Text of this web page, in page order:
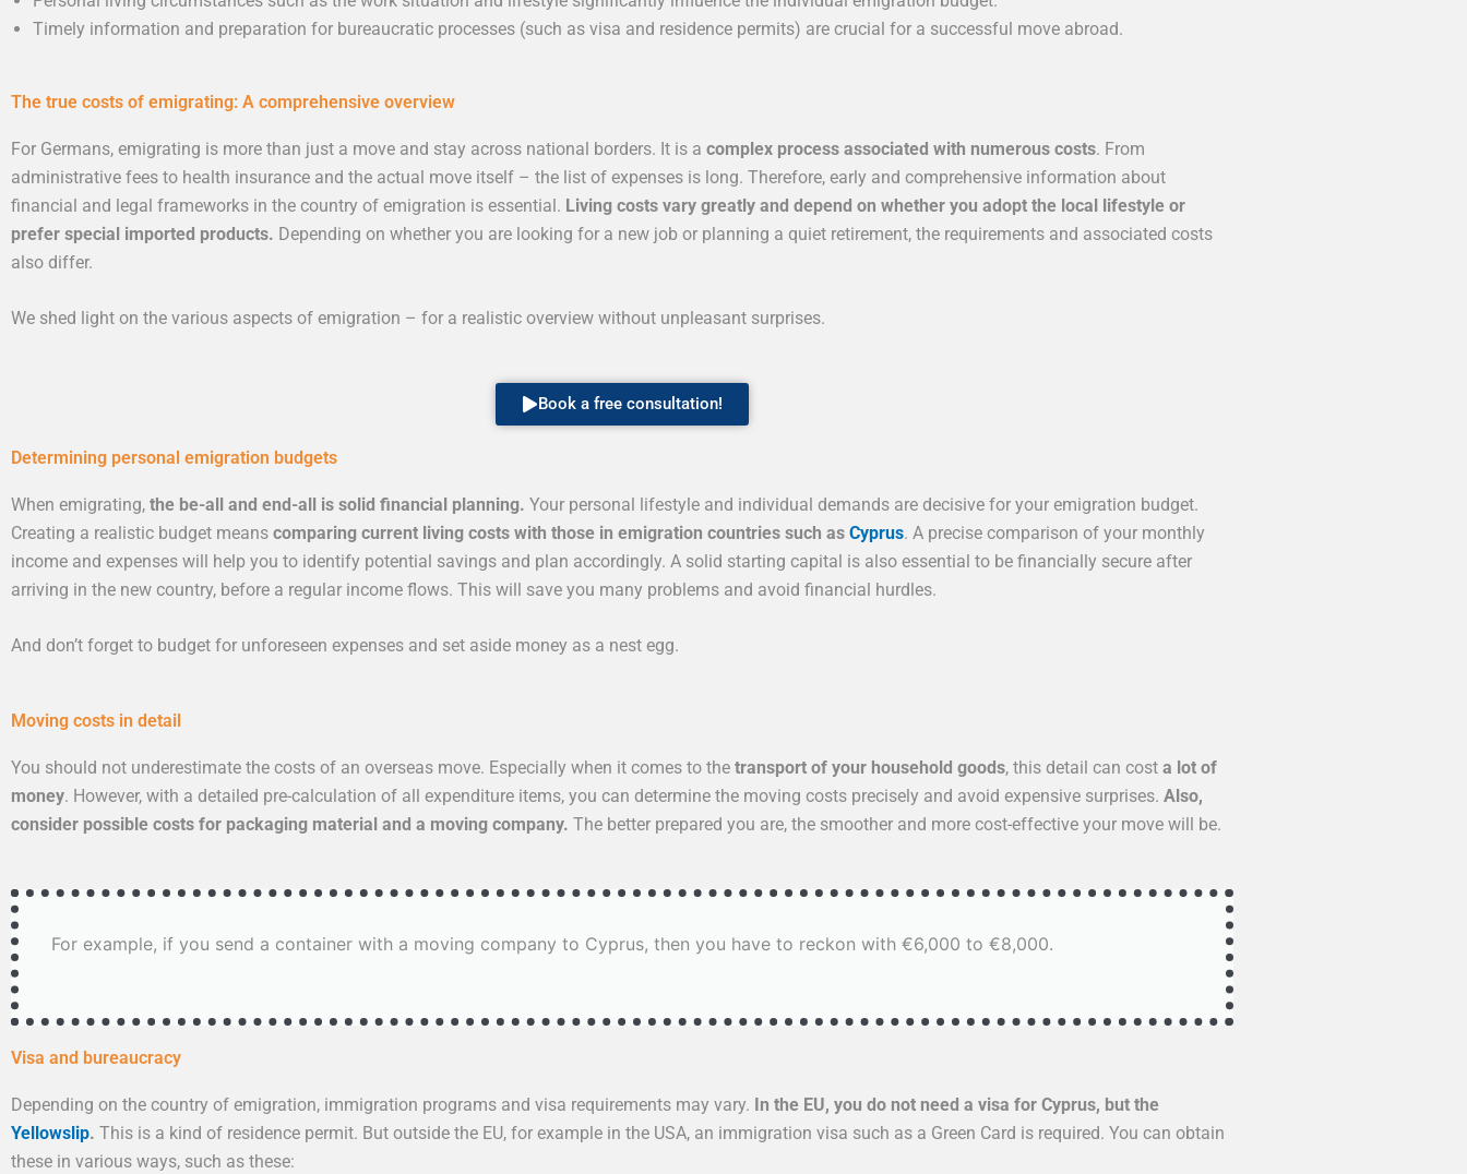
Timely information and preparation for bureaucratic processes (such as visa and residence permits) are crucial for a successful move abroad.
The true costs of emigrating: A comprehensive overview
For Germans, emigrating is more than just a move and stay across national borders. It is a complex process associated with numerous costs. From
administrative fees to health insurance and the actual move itself – the list of expenses is long. Therefore, early and comprehensive information about
financial and legal frameworks in the country of emigration is essential. Living costs vary greatly and depend on whether you adopt the local lifestyle or
prefer special imported products. Depending on whether you are looking for a new job or planning a quiet retirement, the requirements and associated costs
also differ.
We shed light on the various aspects of emigration – for a realistic overview without unpleasant surprises.
Book a free consultation!
Determining personal emigration budgets
When emigrating, the be-all and end-all is solid financial planning. Your personal lifestyle and individual demands are decisive for your emigration budget.
Creating a realistic budget means comparing current living costs with those in emigration countries such as Cyprus. A precise comparison of your monthly
income and expenses will help you to identify potential savings and plan accordingly. A solid starting capital is also essential to be financially secure after
arriving in the new country, before a regular income flows. This will save you many problems and avoid financial hurdles.
And don’t forget to budget for unforeseen expenses and set aside money as a nest egg.
Moving costs in detail
You should not underestimate the costs of an overseas move. Especially when it comes to the transport of your household goods, this detail can cost a lot of
money. However, with a detailed pre-calculation of all expenditure items, you can determine the moving costs precisely and avoid expensive surprises. Also,
consider possible costs for packaging material and a moving company. The better prepared you are, the smoother and more cost-effective your move will be.
For example, if you send a container with a moving company to Cyprus, then you have to reckon with €6,000 to €8,000.
Visa and bureaucracy
Depending on the country of emigration, immigration programs and visa requirements may vary. In the EU, you do not need a visa for Cyprus, but the
Yellowslip. This is a kind of residence permit. But outside the EU, for example in the USA, an immigration visa such as a Green Card is required. You can obtain
these in various ways, such as these: